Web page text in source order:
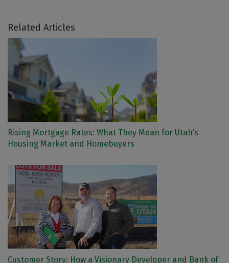
Related Articles
Rising Mortgage Rates: What They Mean for Utah’s
Housing Market and Homebuyers
Customer Story: How a Visionary Developer and Bank of